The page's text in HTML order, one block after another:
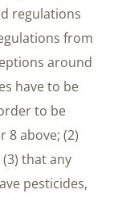
regulations
from
around
have to be
to be
8 above; (2)
that any
pesticides,